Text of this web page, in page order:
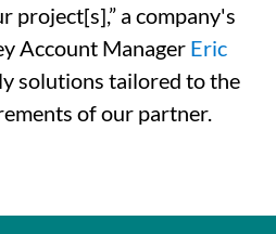
project[s],” a company's
Account Manager Eric
solutions tailored to the
of our partner.